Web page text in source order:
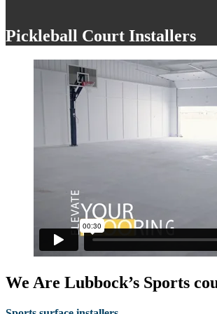
Pickleball Court Installers
We Are Lubbock’s Sports